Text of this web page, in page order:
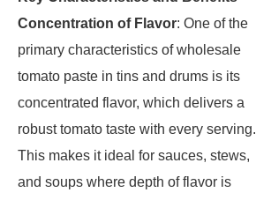
Concentration of Flavor: One of the
primary characteristics of wholesale
tomato paste in tins and drums is its
concentrated flavor, which delivers a
robust tomato taste with every serving.
This makes it ideal for sauces, stews,
and soups where depth of flavor is